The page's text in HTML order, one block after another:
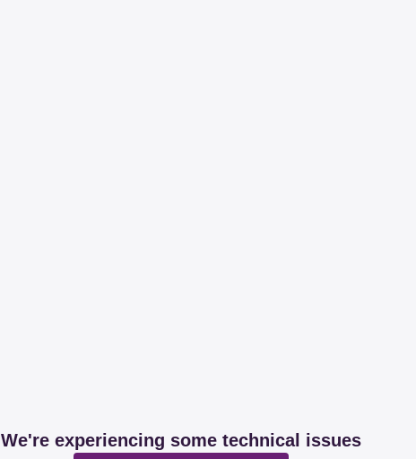
We're experiencing some technical issues